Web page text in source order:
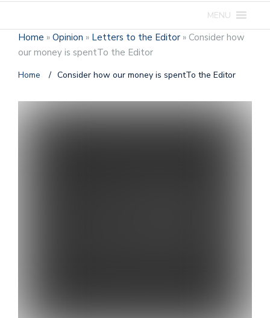
MENU
Home » Opinion » Letters to the Editor » Consider how
our money is spentTo the Editor
Home / Consider how our money is spentTo the Editor